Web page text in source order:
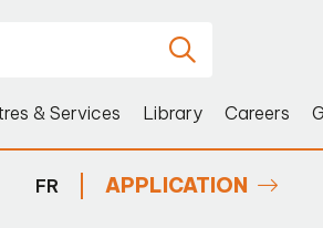
& Services Library Careers
FR APPLICATION